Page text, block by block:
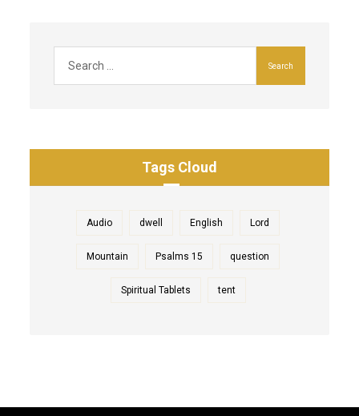
Tags Cloud
Audio dwell English Lord
Mountain Psalms 15 question
Spiritual Tablets tent